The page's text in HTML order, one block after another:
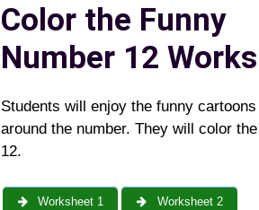
Color the Funny
Number 12
Students will enjoy the funny
around the number. They will color
12.
Worksheet 1 Worksheet 2